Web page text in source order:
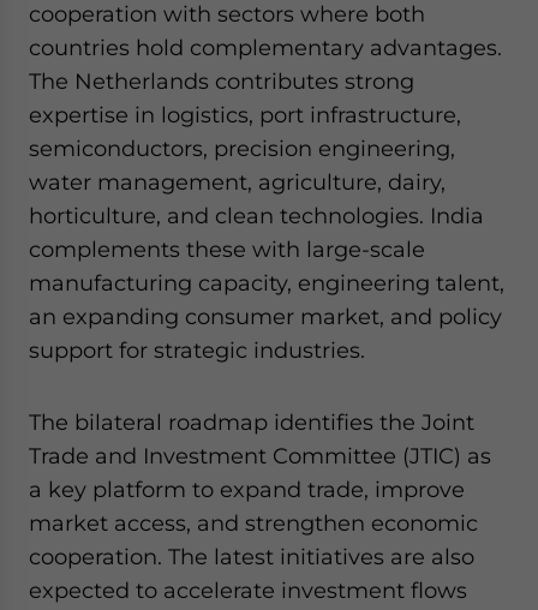
cooperation with sectors where both
countries hold complementary advantages.
The Netherlands contributes strong
expertise in logistics, port infrastructure,
semiconductors, precision engineering,
water management, agriculture, dairy,
horticulture, and clean technologies. India
complements these with large-scale
manufacturing capacity, engineering talent,
an expanding consumer market, and policy
support for strategic industries.
The bilateral roadmap identifies the Joint
Trade and Investment Committee (JTIC) as
a key platform to expand trade, improve
market access, and strengthen economic
cooperation. The latest initiatives are also
expected to accelerate investment flows